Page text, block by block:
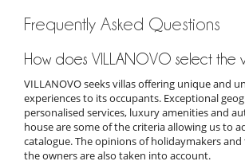
Frequently Asked Questions
How does VILLANOVO select the
VILLANOVO seeks villas offering unique and
experiences to its occupants. Exceptional
personalised services, luxury amenities and
house are some of the criteria allowing us to
catalogue. The opinions of holidaymakers
the owners are also taken into account.